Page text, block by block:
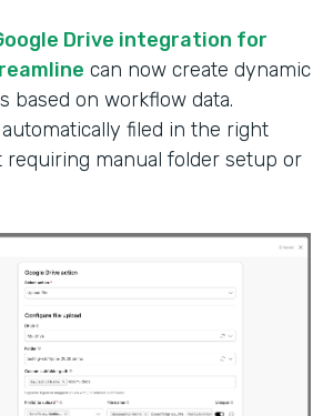
Drive integration for
can now create dynamic
based on workflow data.
filed in the right
requiring manual folder setup or